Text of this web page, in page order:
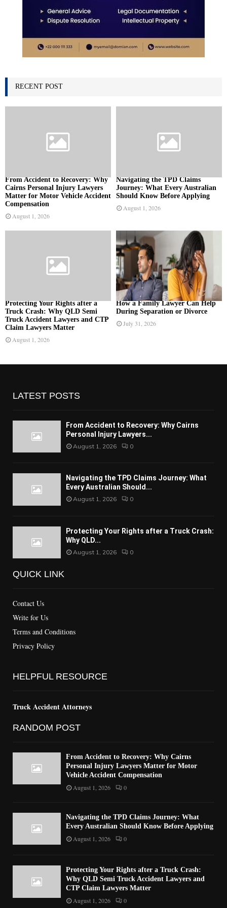
RECENT POST
From Accident to Recovery: Why
Cairns Personal Injury Lawyers
Matter for Motor Vehicle Accident
Compensation
August 1, 2026
Navigating the TPD Claims
Journey: What Every Australian
Should Know Before Applying
August 1, 2026
Protecting Your Rights after a
Truck Crash: Why QLD Semi
Truck Accident Lawyers and CTP
Claim Lawyers Matter
August 1, 2026
How a Family Lawyer Can Help
During Separation or Divorce
July 31, 2026
LATEST POSTS
From Accident to Recovery: Why Cairns
Personal Injury Lawyers...
August 1, 2026 0
Navigating the TPD Claims Journey: What
Every Australian Should...
August 1, 2026 0
Protecting Your Rights after a Truck Crash:
Why QLD...
August 1, 2026 0
QUICK LINK
Contact Us
Write for Us
Terms and Conditions
Privacy Policy
HELPFUL RESOURCE
Truck Accident Attorneys
RANDOM POST
From Accident to Recovery: Why Cairns
Personal Injury Lawyers Matter for Motor
Vehicle Accident Compensation
August 1, 2026 0
Navigating the TPD Claims Journey: What
Every Australian Should Know Before Applying
August 1, 2026 0
Protecting Your Rights after a Truck Crash:
Why QLD Semi Truck Accident Lawyers and
CTP Claim Lawyers Matter
August 1, 2026 0